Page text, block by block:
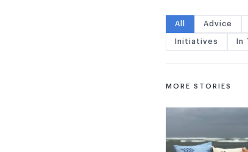
All Advice
Initiatives In
MORE STORIES